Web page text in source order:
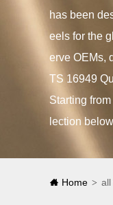
has been
eels for the
erve OEMs,
TS 16949
Starting
lection
Home > all